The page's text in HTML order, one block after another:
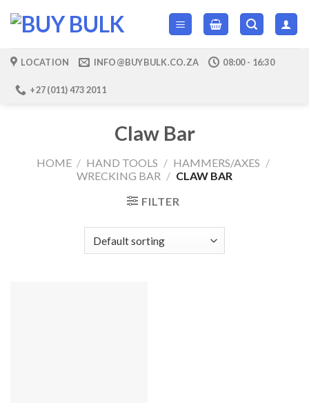
LOCATION INFO@BUYBULK.CO.ZA 08:00 - 16:30
+27 (011) 473 2011
Claw Bar
HOME / HAND TOOLS / HAMMERS/AXES /
WRECKING BAR / CLAW BAR
FILTER